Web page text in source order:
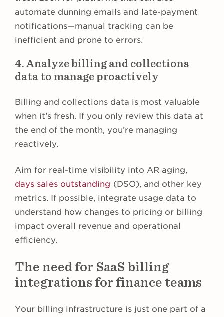
automate dunning emails and late-payment
notifications—manual tracking can be
inefficient and prone to errors.
4. Analyze billing and collections
data to manage proactively
Billing and collections data is most valuable
when it’s fresh. If you only review this data at
the end of the month, you’re managing
reactively.
Aim for real-time visibility into AR aging,
days sales outstanding (DSO), and other key
metrics. If possible, integrate usage data to
understand how changes to pricing or billing
impact overall revenue and operational
efficiency.
The need for SaaS billing
integrations for finance teams
Your billing infrastructure is just one part of a